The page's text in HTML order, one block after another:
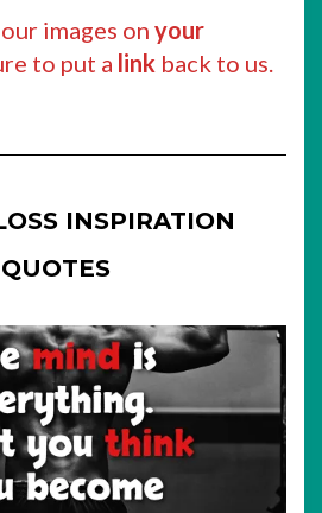
images on your
to put a link back to us.
INSPIRATION
QUOTES